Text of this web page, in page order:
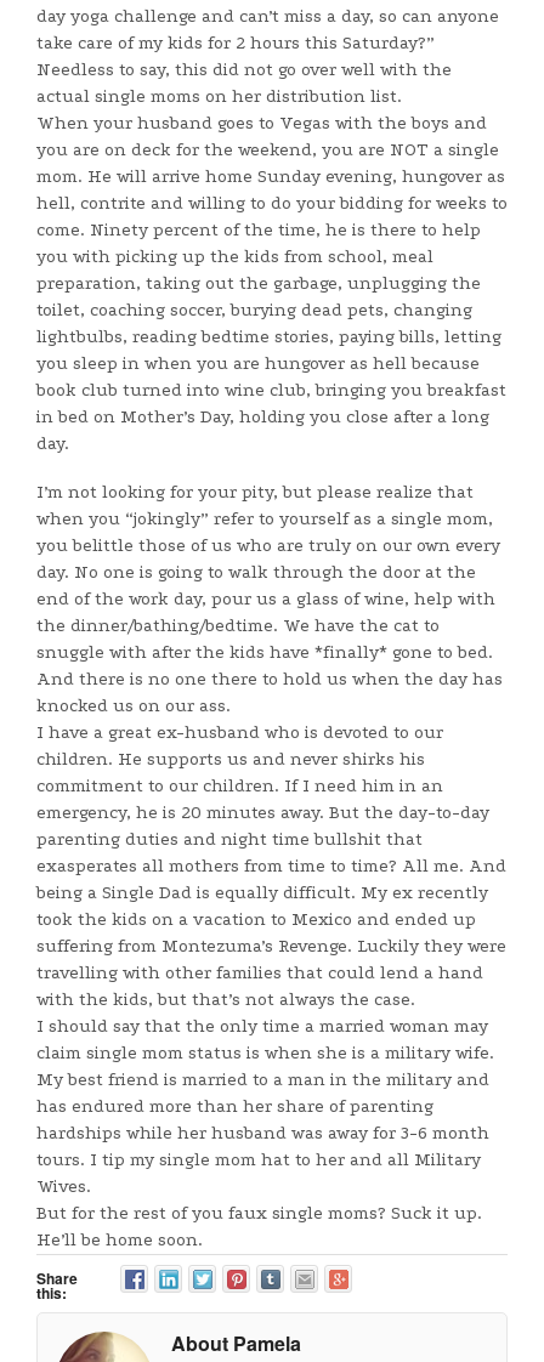
day yoga challenge and can’t miss a day, so can anyone
take care of my kids for 2 hours this Saturday?”
Needless to say, this did not go over well with the
actual single moms on her distribution list.
When your husband goes to Vegas with the boys and
you are on deck for the weekend, you are NOT a single
mom. He will arrive home Sunday evening, hungover as
hell, contrite and willing to do your bidding for weeks to
come. Ninety percent of the time, he is there to help
you with picking up the kids from school, meal
preparation, taking out the garbage, unplugging the
toilet, coaching soccer, burying dead pets, changing
lightbulbs, reading bedtime stories, paying bills, letting
you sleep in when you are hungover as hell because
book club turned into wine club, bringing you breakfast
in bed on Mother’s Day, holding you close after a long
day.
I’m not looking for your pity, but please realize that
when you “jokingly” refer to yourself as a single mom,
you belittle those of us who are truly on our own every
day. No one is going to walk through the door at the
end of the work day, pour us a glass of wine, help with
the dinner/bathing/bedtime. We have the cat to
snuggle with after the kids have *finally* gone to bed.
And there is no one there to hold us when the day has
knocked us on our ass.
I have a great ex-husband who is devoted to our
children. He supports us and never shirks his
commitment to our children. If I need him in an
emergency, he is 20 minutes away. But the day-to-day
parenting duties and night time bullshit that
exasperates all mothers from time to time? All me. And
being a Single Dad is equally difficult. My ex recently
took the kids on a vacation to Mexico and ended up
suffering from Montezuma’s Revenge. Luckily they were
travelling with other families that could lend a hand
with the kids, but that’s not always the case.
I should say that the only time a married woman may
claim single mom status is when she is a military wife.
My best friend is married to a man in the military and
has endured more than her share of parenting
hardships while her husband was away for 3-6 month
tours. I tip my single mom hat to her and all Military
Wives.
But for the rest of you faux single moms? Suck it up.
He’ll be home soon.
Share
this:
About Pamela